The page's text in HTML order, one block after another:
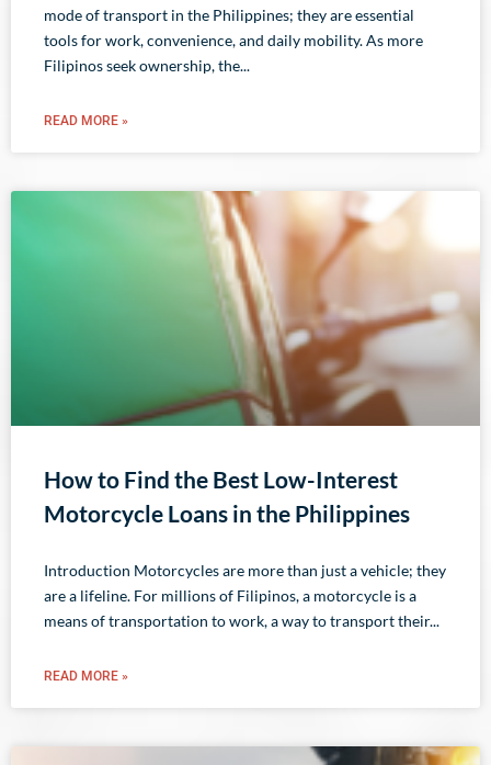
mode of transport in the Philippines; they are essential
tools for work, convenience, and daily mobility. As more
Filipinos seek ownership, the
READ MORE »
How to Find the Best Low-Interest
Motorcycle Loans in the Philippines
Introduction Motorcycles are more than just a vehicle; they
are a lifeline. For millions of Filipinos, a motorcycle is a
means of transportation to work, a way to transport their
READ MORE »